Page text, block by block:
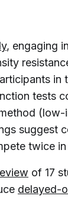
, engaging
tests
suggest
twice in
of 17
delayed-